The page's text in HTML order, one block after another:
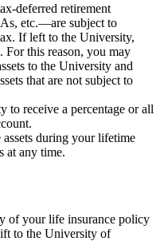
deferred retirement
etc.—are subject to
If left to the University,
For this reason, you may
to the University and
that are not subject to
to receive a percentage or all
during your lifetime
at any time.
of your life insurance policy
to the University of